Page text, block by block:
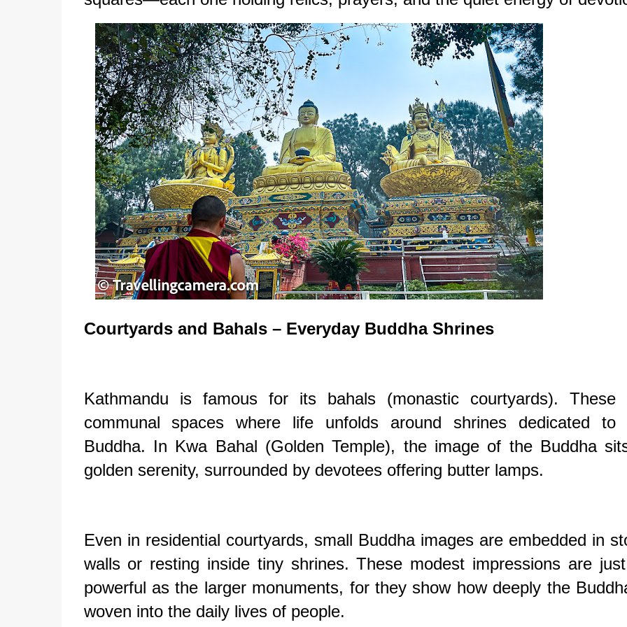
Courtyards and Bahals – Everyday Buddha Shrines
Kathmandu is famous for its bahals (monastic courtyards). These
communal spaces where life unfolds around shrines dedicated to
Buddha. In Kwa Bahal (Golden Temple), the image of the Buddha
golden serenity, surrounded by devotees offering butter lamps.
Even in residential courtyards, small Buddha images are embedded in
walls or resting inside tiny shrines. These modest impressions are
powerful as the larger monuments, for they show how deeply the
woven into the daily lives of people.